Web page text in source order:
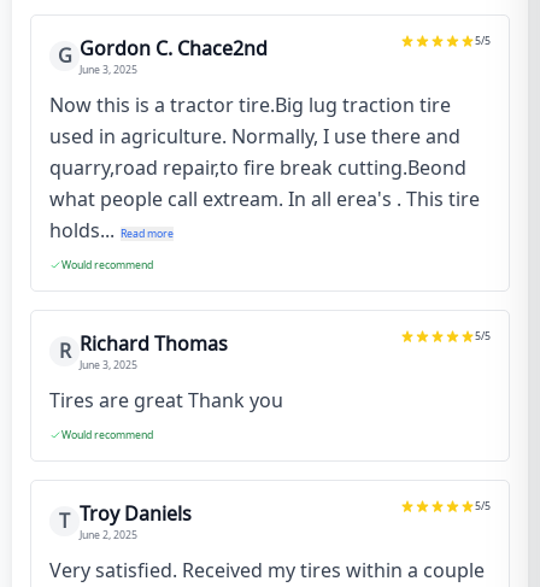
G Gordon C. Chace2nd
June 3, 2025
5/5
Now this is a tractor tire.Big lug traction tire
used in agriculture. Normally, I use there and
quarry,road repair,to fire break cutting.Beond
what people call extream. In all erea's . This tire
holds... Read more
Would recommend
R Richard Thomas
June 3, 2025
5/5
Tires are great Thank you
Would recommend
T Troy Daniels
June 2, 2025
5/5
Very satisfied. Received my tires within a couple